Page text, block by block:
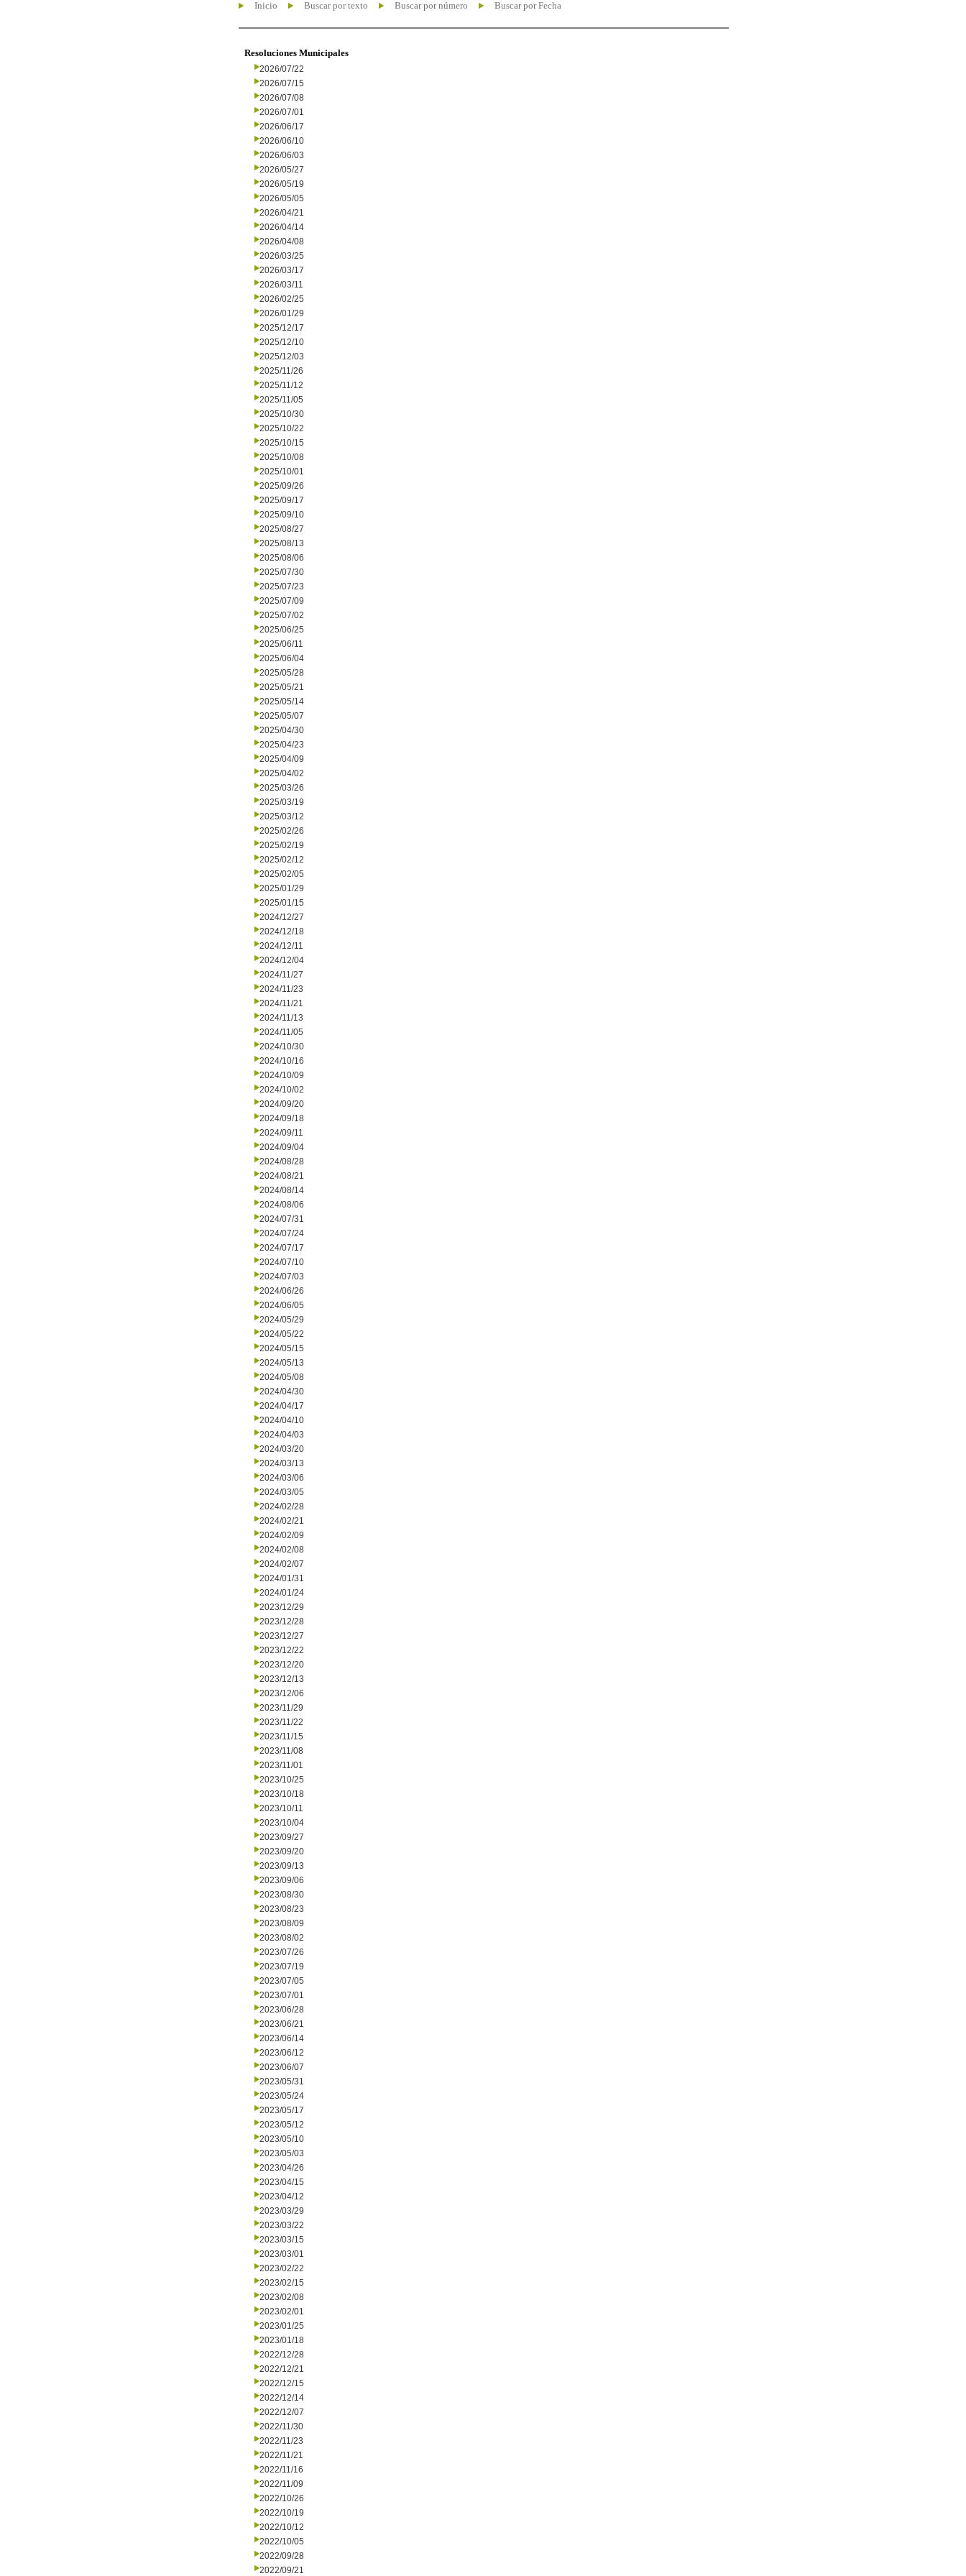
Inicio Buscar por texto Buscar por número Buscar por Fecha
Resoluciones Municipales
2026/07/22
2026/07/15
2026/07/08
2026/07/01
2026/06/17
2026/06/10
2026/06/03
2026/05/27
2026/05/19
2026/05/05
2026/04/21
2026/04/14
2026/04/08
2026/03/25
2026/03/17
2026/03/11
2026/02/25
2026/01/29
2025/12/17
2025/12/10
2025/12/03
2025/11/26
2025/11/12
2025/11/05
2025/10/30
2025/10/22
2025/10/15
2025/10/08
2025/10/01
2025/09/26
2025/09/17
2025/09/10
2025/08/27
2025/08/13
2025/08/06
2025/07/30
2025/07/23
2025/07/09
2025/07/02
2025/06/25
2025/06/11
2025/06/04
2025/05/28
2025/05/21
2025/05/14
2025/05/07
2025/04/30
2025/04/23
2025/04/09
2025/04/02
2025/03/26
2025/03/19
2025/03/12
2025/02/26
2025/02/19
2025/02/12
2025/02/05
2025/01/29
2025/01/15
2024/12/27
2024/12/18
2024/12/11
2024/12/04
2024/11/27
2024/11/23
2024/11/21
2024/11/13
2024/11/05
2024/10/30
2024/10/16
2024/10/09
2024/10/02
2024/09/20
2024/09/18
2024/09/11
2024/09/04
2024/08/28
2024/08/21
2024/08/14
2024/08/06
2024/07/31
2024/07/24
2024/07/17
2024/07/10
2024/07/03
2024/06/26
2024/06/05
2024/05/29
2024/05/22
2024/05/15
2024/05/13
2024/05/08
2024/04/30
2024/04/17
2024/04/10
2024/04/03
2024/03/20
2024/03/13
2024/03/06
2024/03/05
2024/02/28
2024/02/21
2024/02/09
2024/02/08
2024/02/07
2024/01/31
2024/01/24
2023/12/29
2023/12/28
2023/12/27
2023/12/22
2023/12/20
2023/12/13
2023/12/06
2023/11/29
2023/11/22
2023/11/15
2023/11/08
2023/11/01
2023/10/25
2023/10/18
2023/10/11
2023/10/04
2023/09/27
2023/09/20
2023/09/13
2023/09/06
2023/08/30
2023/08/23
2023/08/09
2023/08/02
2023/07/26
2023/07/19
2023/07/05
2023/07/01
2023/06/28
2023/06/21
2023/06/14
2023/06/12
2023/06/07
2023/05/31
2023/05/24
2023/05/17
2023/05/12
2023/05/10
2023/05/03
2023/04/26
2023/04/15
2023/04/12
2023/03/29
2023/03/22
2023/03/15
2023/03/01
2023/02/22
2023/02/15
2023/02/08
2023/02/01
2023/01/25
2023/01/18
2022/12/28
2022/12/21
2022/12/15
2022/12/14
2022/12/07
2022/11/30
2022/11/23
2022/11/21
2022/11/16
2022/11/09
2022/10/26
2022/10/19
2022/10/12
2022/10/05
2022/09/28
2022/09/21